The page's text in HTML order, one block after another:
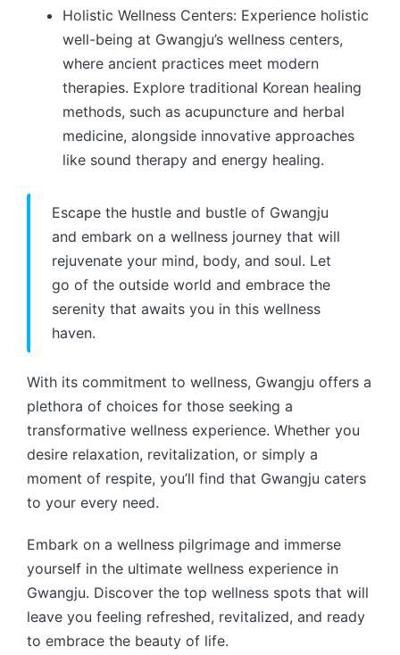
Holistic Wellness Centers: Experience holistic
well-being at Gwangju’s wellness centers,
where ancient practices meet modern
therapies. Explore traditional Korean healing
methods, such as acupuncture and herbal
medicine, alongside innovative approaches
like sound therapy and energy healing.
Escape the hustle and bustle of Gwangju
and embark on a wellness journey that will
rejuvenate your mind, body, and soul. Let
go of the outside world and embrace the
serenity that awaits you in this wellness
haven.
With its commitment to wellness, Gwangju offers a
plethora of choices for those seeking a
transformative wellness experience. Whether you
desire relaxation, revitalization, or simply a
moment of respite, you’ll find that Gwangju caters
to your every need.
Embark on a wellness pilgrimage and immerse
yourself in the ultimate wellness experience in
Gwangju. Discover the top wellness spots that will
leave you feeling refreshed, revitalized, and ready
to embrace the beauty of life.